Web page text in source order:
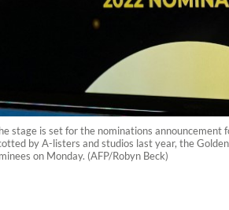
stage is set for the nominations
by A-listers and studios last year, the
on Monday. (AFP/Robyn Beck)